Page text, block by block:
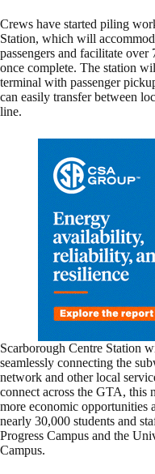
Crews have started piling
Station, which will
passengers and facilitate
once complete. The station
terminal with passenger
can easily transfer between
line.
Scarborough Centre Station
seamlessly connecting the
network and other local
connect across the GTA, this
more economic opportunities
nearly 30,000 students and
Progress Campus and the
Campus.